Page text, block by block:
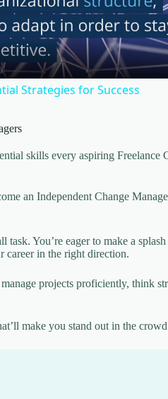
l
a
V
i
d
o
Strategies for Success
skills every aspiring Freelance
an Independent Change
You’re eager to make a
career in the right direction.
projects proficiently, think
make you stand out in the